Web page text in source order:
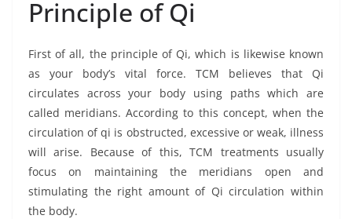
Principle of Qi
First of all, the principle of Qi, which is likewise known
as your body’s vital force. TCM believes that Qi
circulates across your body using paths which are
called meridians. According to this concept, when the
circulation of qi is obstructed, excessive or weak, illness
will arise. Because of this, TCM treatments usually
focus on maintaining the meridians open and
stimulating the right amount of Qi circulation within
the body.